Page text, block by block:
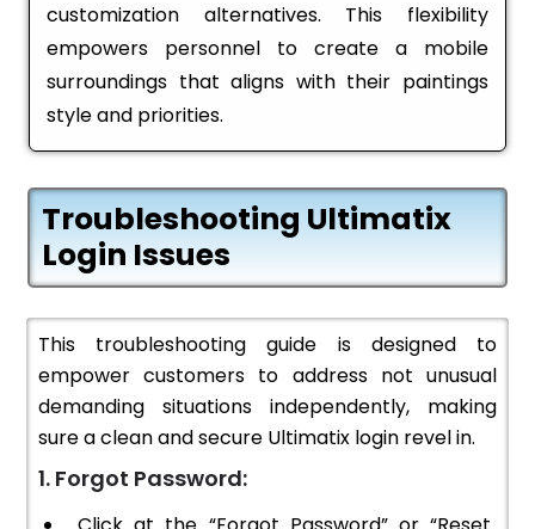
customization alternatives. This flexibility
empowers personnel to create a mobile
surroundings that aligns with their paintings
style and priorities.
Troubleshooting Ultimatix
Login Issues
This troubleshooting guide is designed to
empower customers to address not unusual
demanding situations independently, making
sure a clean and secure Ultimatix login revel in.
1. Forgot Password: